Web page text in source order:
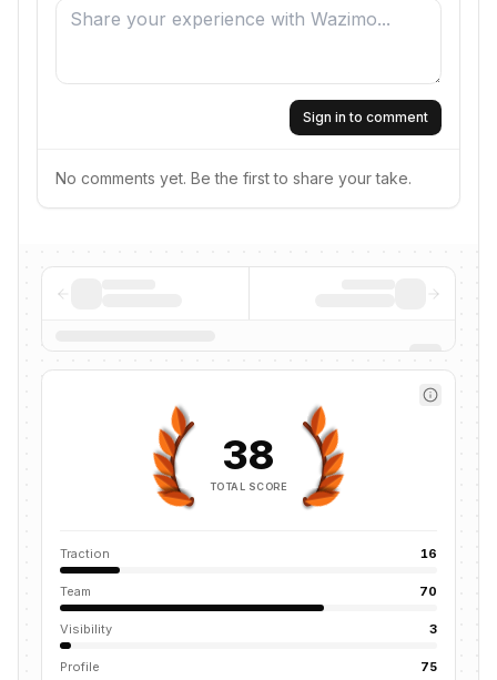
Sign in to comment
No comments yet. Be the first to share your take.
38
TOTAL SCORE
Traction 16
Team 70
Visibility 3
Profile 75